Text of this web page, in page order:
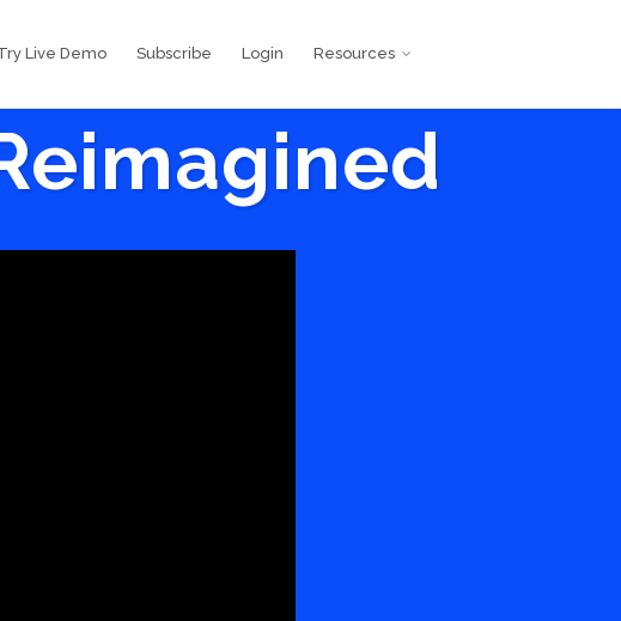
Live Demo Subscribe Login Resources